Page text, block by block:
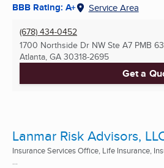
BBB Rating: A+ Service Area
(678) 434-0452
1700 Northside Dr NW Ste A7 PMB
Atlanta, GA 30318-2695
Get a
Lanmar Risk Advisors,
Insurance Services Office, Life Insurance,
...